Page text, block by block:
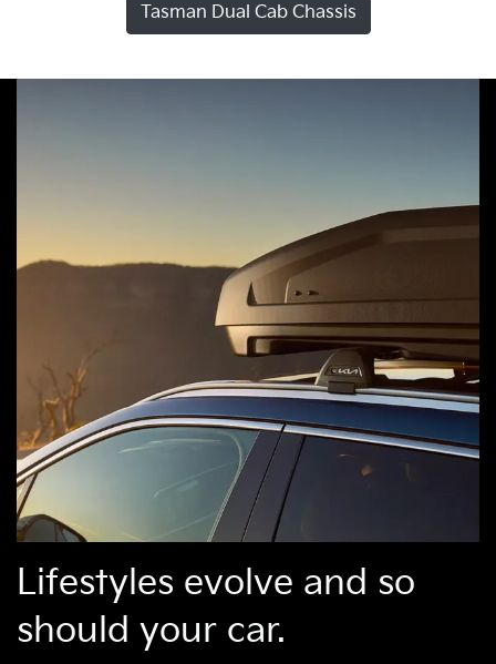
Tasman Dual Cab Chassis
Lifestyles evolve and so
should your car.